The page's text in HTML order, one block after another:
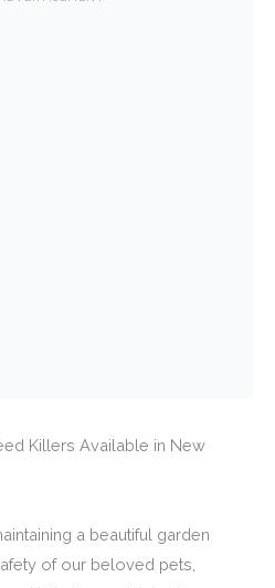
Killers Available in New
a beautiful garden
of our beloved pets,